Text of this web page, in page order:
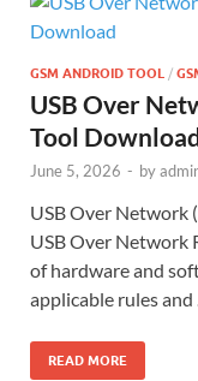
GSM ANDROID TOOL /
USB Over
Tool
June 5, 2026 - by
USB Over Network
USB Over Network
of hardware and
applicable rules and
READ MORE